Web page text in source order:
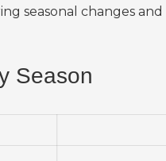
seasonal changes and
Season